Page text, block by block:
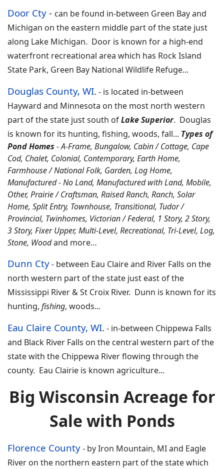
Door Cty - can be found in-between Green Bay and
Michigan on the eastern middle part of the state just
along Lake Michigan. Door is known for a high-end
waterfront recreational area which has Rock Island
State Park, Green Bay National Wildlife Refuge...
Douglas County, WI. - is located in-between
Hayward and Minnesota on the most north western
part of the state just south ofLake Superior. Douglas
is known for its hunting, fishing, woods, fall... Types of
Pond Homes - A-Frame, Bungalow, Cabin / Cottage, Cape
Cod, Chalet, Colonial, Contemporary, Earth Home,
Farmhouse / National Folk, Garden, Log Home,
Manufactured - No Land, Manufactured with Land, Mobile,
Other, Prairie / Craftsman, Raised Ranch, Ranch, Solar
Home, Split Entry, Townhouse, Transitional, Tudor /
Provincial, Twinhomes, Victorian / Federal, 1 Story, 2 Story,
3 Story, Fixer Upper, Multi-Level, Recreational, Tri-Level, Log,
Stone, Woodand more…
Dunn Cty- between Eau Claire and River Falls on the
north western part of the state just east of the
Mississippi River & St Croix River. Dunn is known for its
hunting, fishing, woods...
Eau Claire County, WI. - in-between Chippewa Falls
and Black River Falls on the central western part of the
state with the Chippewa River flowing through the
county. Eau Clairie is known agriculture...
Big Wisconsin Acreage for
Sale with Ponds
Florence County- by Iron Mountain, MI and Eagle
River on the northern eastern part of the state which